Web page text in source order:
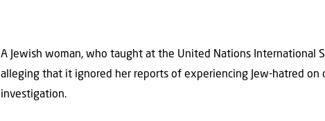
A Jewish woman, who taught at the United Nations International
alleging that it ignored her reports of experiencing Jew-hatred
investigation.